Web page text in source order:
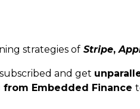
strategies of Stripe,
and get
Embedded Finance